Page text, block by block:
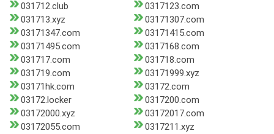
031712.club
0317123.com
031713.xyz
03171307.com
03171347.com
03171415.com
03171495.com
0317168.com
031717.com
031718.com
031719.com
03171999.xyz
03171hk.com
03172.com
03172.locker
0317200.com
03172000.xyz
03172017.com
03172055.com
0317211.xyz